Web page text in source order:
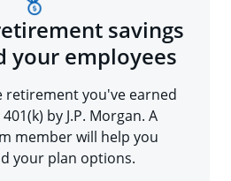
savings
your employees
retirement you've earned
by J.P. Morgan. A
member will help you
your plan options.